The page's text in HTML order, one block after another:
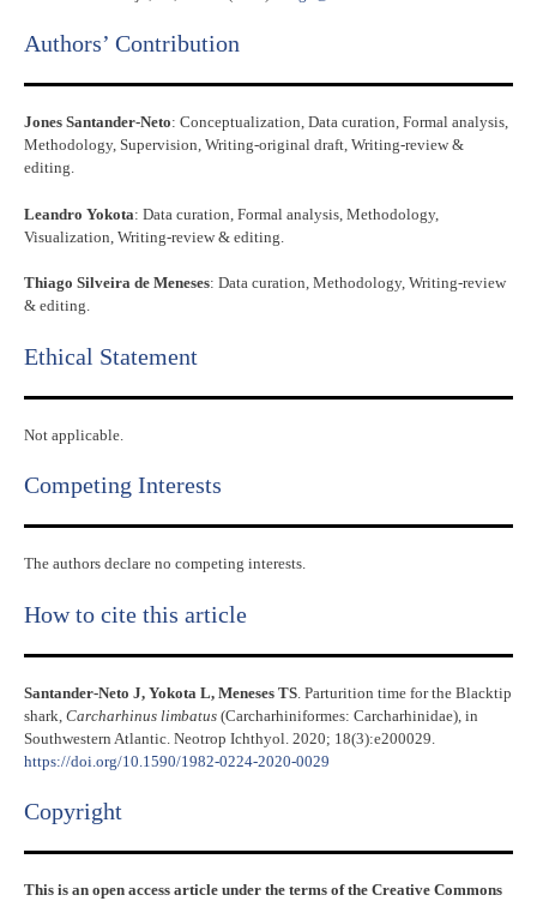
Authors’ Contribution
Jones Santander-Neto: Conceptualization, Data curation, Formal analysis,
Methodology, Supervision, Writing-original draft, Writing-review &
editing.
Leandro Yokota: Data curation, Formal analysis, Methodology,
Visualization, Writing-review & editing.
Thiago Silveira de Meneses: Data curation, Methodology, Writing-review
& editing.
Ethical Statement​
Not applicable.
Competing Interests
The authors declare no competing interests.
How to cite this article
Santander-Neto J, Yokota L, Meneses TS . Parturition time for the Blacktip
shark, Carcharhinus limbatus (Carcharhiniformes: Carcharhinidae), in
Southwestern Atlantic. Neotrop Ichthyol. 2020; 18(3):e200029.
https://doi.org/10.1590/1982-0224-2020-0029
Copyright​
This is an open access article under the terms of the Creative Commons